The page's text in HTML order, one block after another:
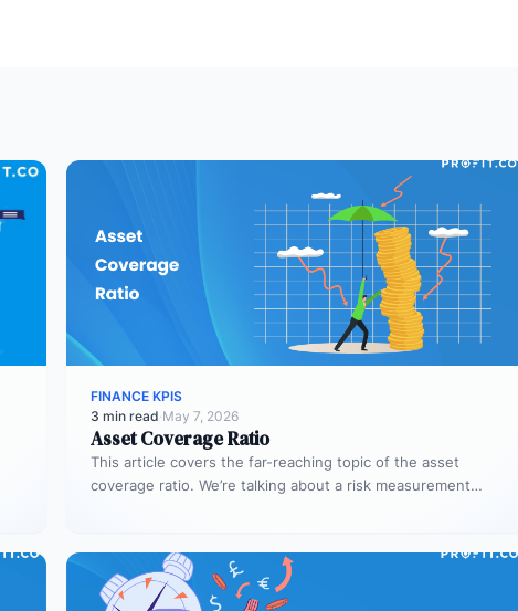
FINANCE KPIS
3 min read·May 7, 2026
Asset Coverage Ratio
This article covers the far-reaching topic of the asset
coverage ratio. We’re talking about a risk measurement